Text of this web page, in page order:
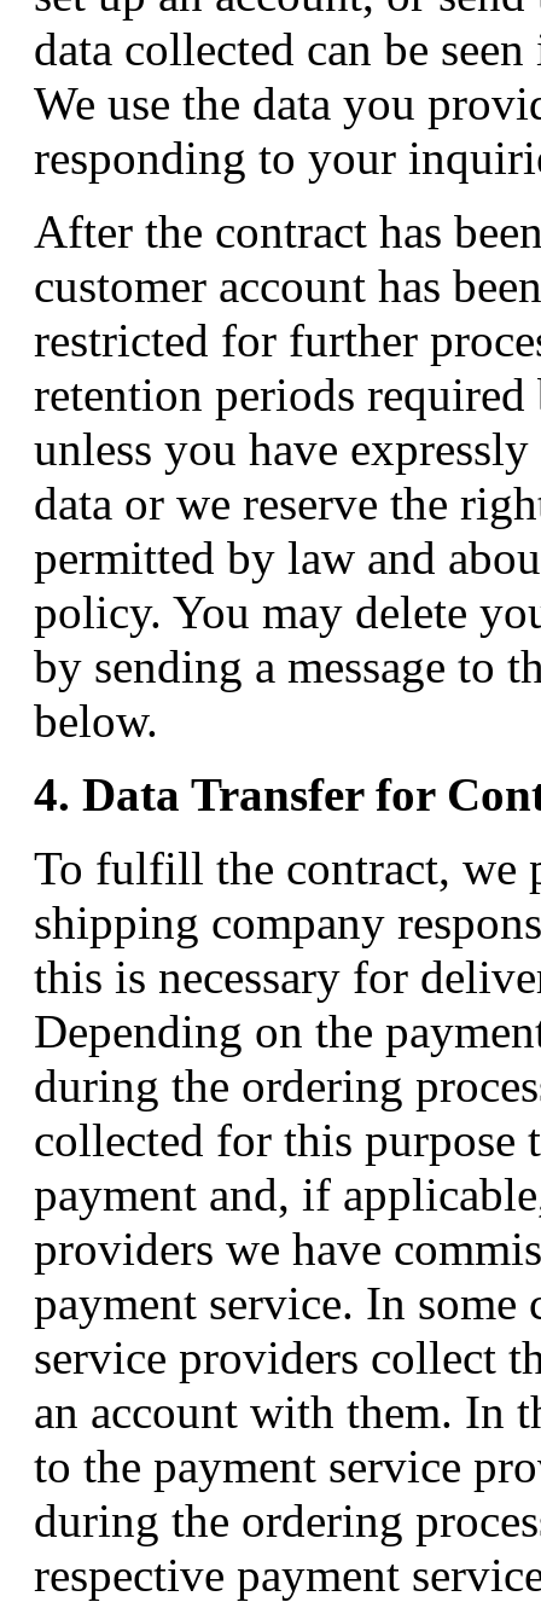
data collected can be
We use the data you
responding to your
After the contract has
customer account has
restricted for further
retention periods
unless you have
data or we reserve the
permitted by law and
policy. You may delete
by sending a message to
below.
4. Data Transfer for
To fulfill the contract, we
shipping company
this is necessary for
Depending on the
during the ordering
collected for this purpose
payment and, if
providers we have
payment service. In some
service providers collect
an account with them. In
to the payment service
during the ordering
respective payment